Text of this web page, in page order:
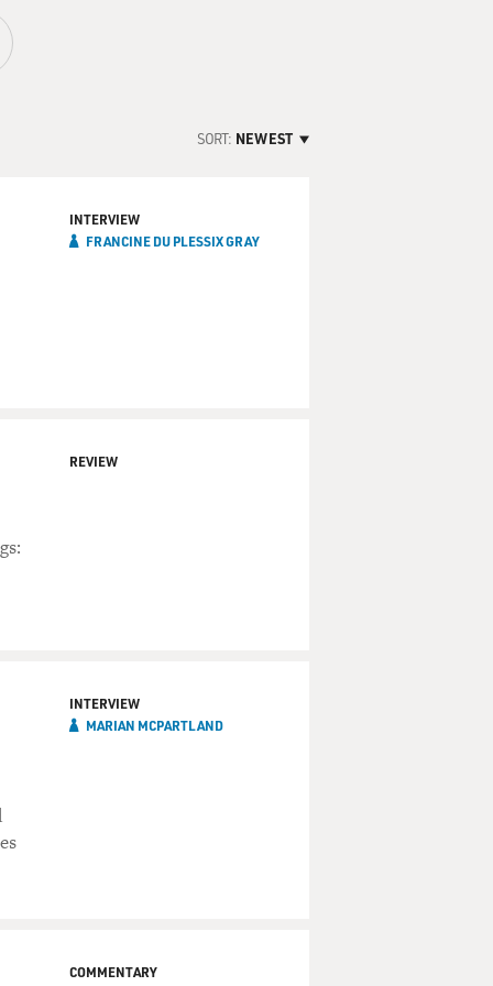
SORT: NEWEST
INTERVIEW
FRANCINE DU PLESSIX GRAY
REVIEW
INTERVIEW
MARIAN MCPARTLAND
COMMENTARY